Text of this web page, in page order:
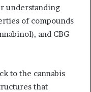
understanding
of compounds
and CBG
to the cannabis
that